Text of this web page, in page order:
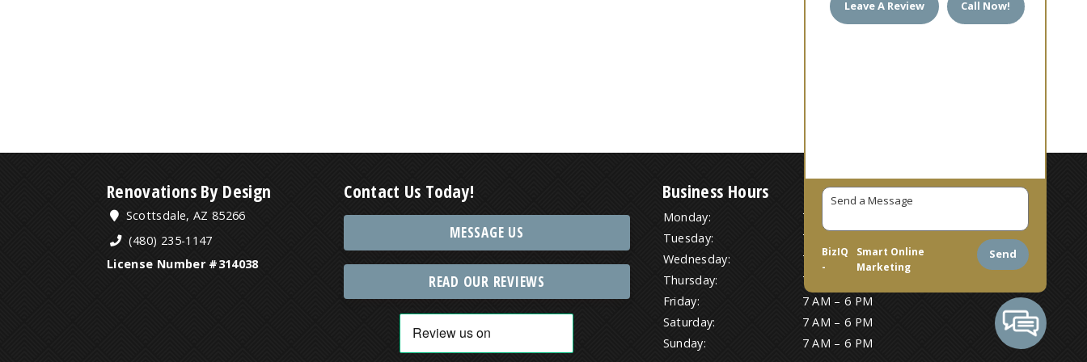
Leave A Review Call Now!
Send
BizIQ
-
Smart Online
Marketing
Renovations By Design
Scottsdale, AZ 85266
(480) 235-1147
License Number #314038
Contact Us Today!
MESSAGE US
READ OUR REVIEWS
Business Hours
Monday:
7 AM – 6 PM
Tuesday:
7 AM – 6 PM
Wednesday:
7 AM – 6 PM
Thursday:
7 AM – 6 PM
Friday:
7 AM – 6 PM
Saturday:
7 AM – 6 PM
Sunday:
7 AM – 6 PM